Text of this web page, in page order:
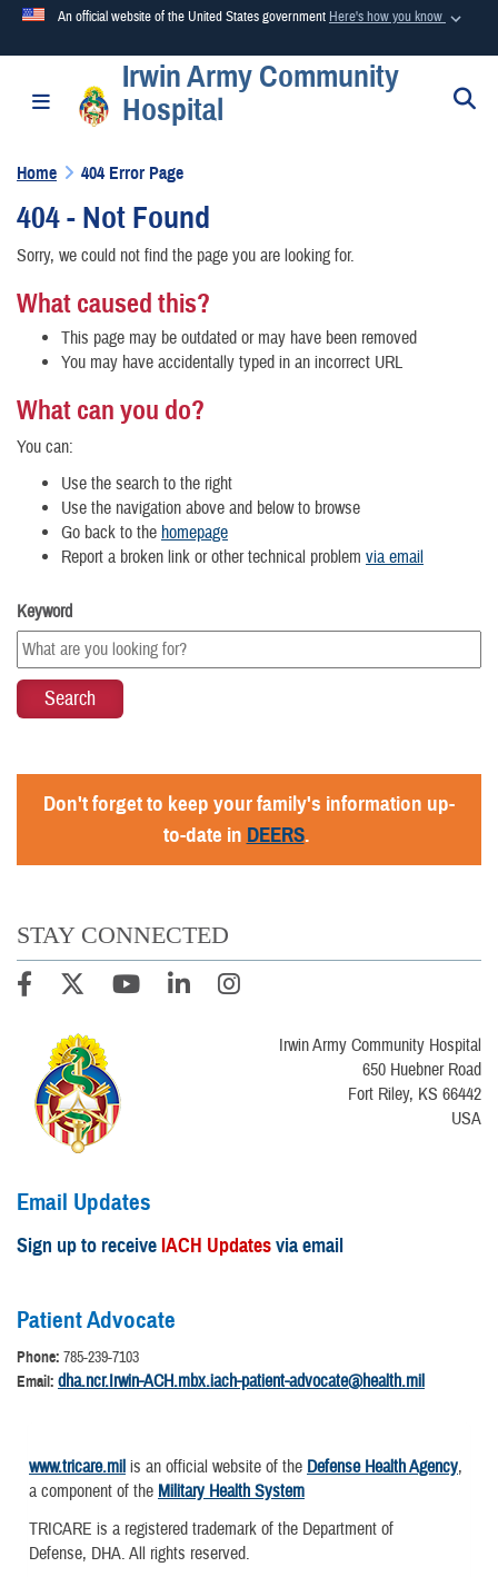
An official website of the United States government Here's how you know
Official websites use .mil
A.mil
website belongs to an official U.S. Department of
Secure .mil websites use HTTPS
.mil website. Share sensitive information only on official,
secure websites.
Toggle navigation
Irwin Army Community
Hospital
Home 404 Error Page
404 - Not Found
Sorry, we could not find the page you are looking for.
What caused this?
This page may be outdated or may have been removed
You may have accidentally typed in an incorrect URL
What can you do?
You can:
Use the search to the right
Use the navigation above and below to browse
Go back to the homepage
Report a broken link or other technical problem via email
Keyword
Don't forget to keep your family's information up-
to-date in DEERS.
STAY CONNECTED
Irwin Army Community Hospital
650 Huebner Road
Fort Riley, KS 66442
USA
Email Updates
Sign up to receiveIACH Updatesvia email
Patient Advocate
Phone: 785-239-7103
Email: dha.ncr.Irwin-ACH.mbx.iach-patient-advocate@health.mil
www.tricare.mil is an official website of the Defense Health Agency,
a component of the Military Health System
TRICARE is a registered trademark of the Department of
Defense, DHA. All rights reserved.